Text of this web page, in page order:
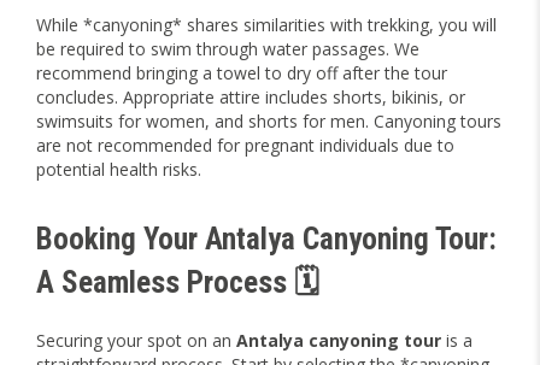
While *canyoning* shares similarities with trekking, you will
be required to swim through water passages. We
recommend bringing a towel to dry off after the tour
concludes. Appropriate attire includes shorts, bikinis, or
swimsuits for women, and shorts for men. Canyoning tours
are not recommended for pregnant individuals due to
potential health risks.
Booking Your Antalya Canyoning Tour:
A Seamless Process 🗓️
Securing your spot on an Antalya canyoning tour is a